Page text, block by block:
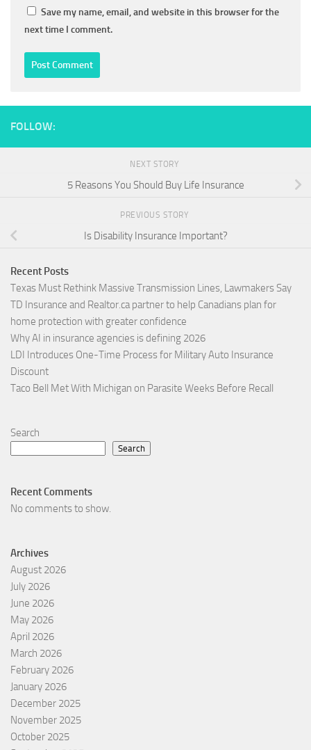
Save my name, email, and website in this browser for the
next time I comment.
FOLLOW:
NEXT STORY
5 Reasons You Should Buy Life Insurance
PREVIOUS STORY
Is Disability Insurance Important?
Recent Posts
Texas Must Rethink Massive Transmission Lines, Lawmakers Say
TD Insurance and Realtor.ca partner to help Canadians plan for
home protection with greater confidence
Why AI in insurance agencies is defining 2026
LDI Introduces One-Time Process for Military Auto Insurance
Discount
Taco Bell Met With Michigan on Parasite Weeks Before Recall
Search
Search
Recent Comments
No comments to show.
Archives
August 2026
July 2026
June 2026
May 2026
April 2026
March 2026
February 2026
January 2026
December 2025
November 2025
October 2025